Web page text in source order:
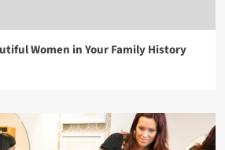
Women in Your Family History